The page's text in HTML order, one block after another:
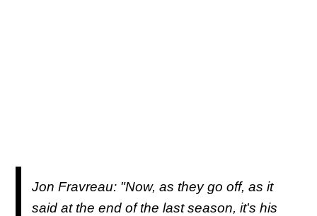
Jon Fravreau: "Now, as they go off, as it
said at the end of the last season, it's his